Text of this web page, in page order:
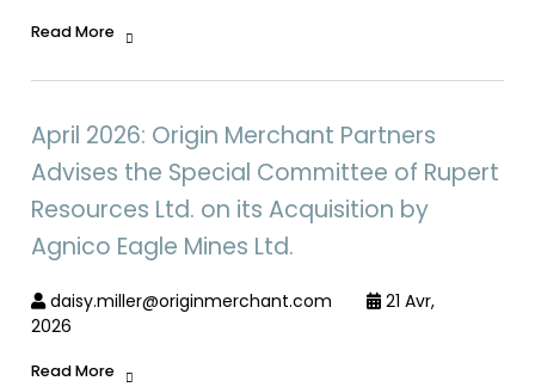
Read More
April 2026: Origin Merchant Partners
Advises the Special Committee of Rupert
Resources Ltd. on its Acquisition by
Agnico Eagle Mines Ltd.
daisy.miller@originmerchant.com
21 Avr,
2026
Read More